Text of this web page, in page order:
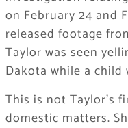
on February 24 and
released footage
Taylor was seen
Dakota while a child
This is not Taylor’s
domestic matters.